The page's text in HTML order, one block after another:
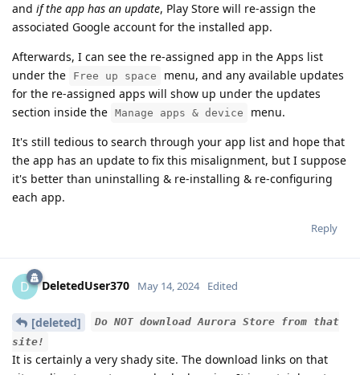
and if the app has an update, Play Store will re-assign the
associated Google account for the installed app.
Afterwards, I can see the re-assigned app in the Apps list
under the
Free up space
menu, and any available updates
for the re-assigned apps will show up under the updates
section inside the Manage apps & device
menu.
It's still tedious to search through your app list and hope that
the app has an update to fix this misalignment, but I suppose
it's better than uninstalling & re-installing & re-configuring
each app.
Reply
D DeletedUser370 May 14, 2024 Edited
[deleted]
Do NOT download Aurora Store from that
site!
It is certainly a very shady site. The download links on that